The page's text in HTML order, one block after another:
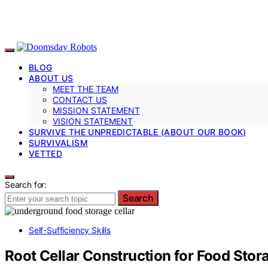
BLOG
ABOUT US
MEET THE TEAM
CONTACT US
MISSION STATEMENT
VISION STATEMENT
SURVIVE THE UNPREDICTABLE (ABOUT OUR BOOK)
SURVIVALISM
VETTED
Search for:
Search
Self-Sufficiency Skills
Root Cellar Construction for Food